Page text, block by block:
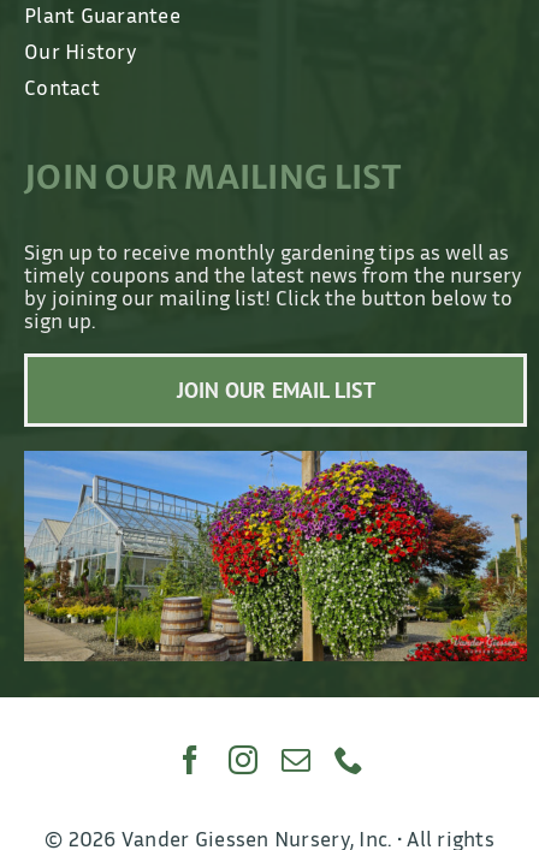
Plant Guarantee
Our History
Contact
JOIN OUR MAILING LIST
Sign up to receive monthly gardening tips as well as
timely coupons and the latest news from the nursery
by joining our mailing list! Click the button below to
sign up.
JOIN OUR EMAIL LIST
© 2026 Vander Giessen Nursery, Inc. • All rights